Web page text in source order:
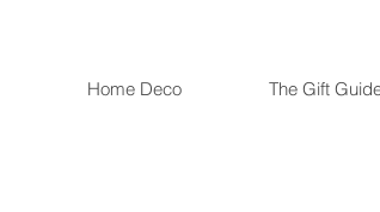
Home Deco The Gift